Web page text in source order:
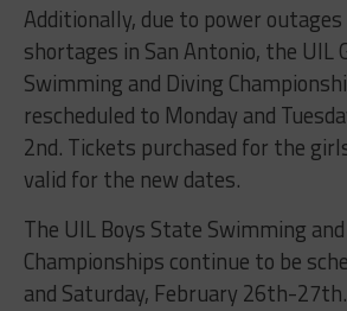
Additionally, due to power
shortages in San Antonio, the UIL
Swimming and Diving
rescheduled to Monday and
2nd. Tickets purchased for the
valid for the new dates.
The UIL Boys State Swimming
Championships continue to be
and Saturday, February 26th-27th.